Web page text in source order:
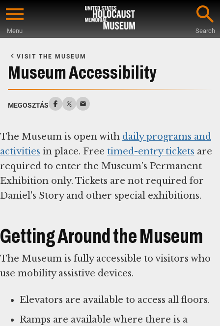
Skip
content
Menu Search
Main
Content
VISIT THE MUSEUM
Museum Accessibility
MEGOSZTÁS
The Museum is open with daily programs and
activities in place. Free timed-entry tickets are
required to enter the Museum’s Permanent
Exhibition only. Tickets are not required for
Daniel's Story and other special exhibitions.
Getting Around the Museum
The Museum is fully accessible to visitors who
use mobility assistive devices.
Elevators are available to access all floors.
Ramps are available where there is a